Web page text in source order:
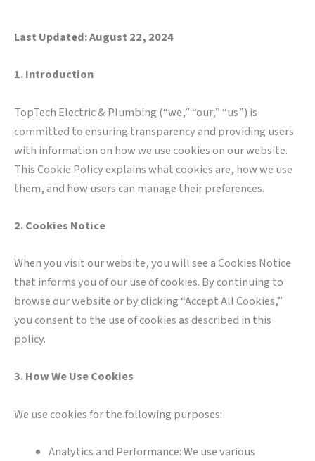
Last Updated: August 22, 2024
1. Introduction
TopTech Electric & Plumbing (“we,” “our,” “us”) is
committed to ensuring transparency and providing users
with information on how we use cookies on our website.
This Cookie Policy explains what cookies are, how we use
them, and how users can manage their preferences.
2. Cookies Notice
When you visit our website, you will see a Cookies Notice
that informs you of our use of cookies. By continuing to
browse our website or by clicking “Accept All Cookies,”
you consent to the use of cookies as described in this
policy.
3. How We Use Cookies
We use cookies for the following purposes:
Analytics and Performance: We use various